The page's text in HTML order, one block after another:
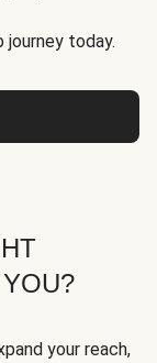
today.
your reach,